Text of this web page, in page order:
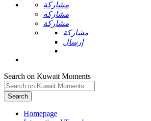
مشاركة
مشاركة
مشاركة
مشاركة
إرسال
Search on Kuwait Moments
Search
Homepage